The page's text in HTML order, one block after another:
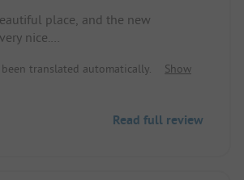
place, and the new
nice.
Meißen.translated automatically.
Show
Read full review